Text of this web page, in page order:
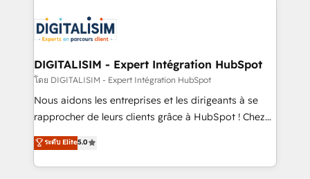
clients.” - Brian Garvey, VP, Solutions Partner
Program, HubSpot.
Implementation partner, we provide expertise to
drive your business forward. Since 2015 we are fully
dedicated to HubSpot and with an experienced
team (50+), we work with reputable companies in
B2B sectors such as manufacturing, SaaS and
business services. We prepare a customized
impact of your digital transformation, including a
detailed financial rationale with a focus on ROI and
DIGITALISIM - Expert Intégration HubSpot
โดย DIGITALISIM - Expert Intégration HubSpot
Nous aidons les entreprises et les dirigeants à se
rapprocher de leurs clients grâce à HubSpot ! Chez
DIGITALISIM, nous avons l'intime conviction que la
réussite des entreprises passe par l’innovation web,
le marketing digital, et la relation client ! C'est
ระดับ Elite5.0